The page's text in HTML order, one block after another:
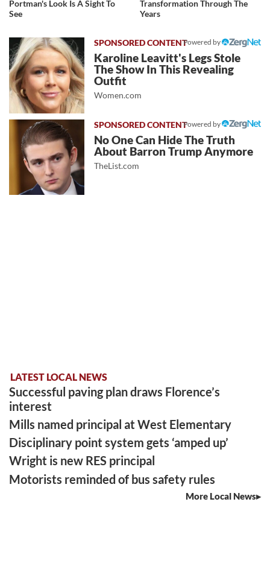
Portman's Look Is A Sight To
See
Transformation Through The
Years
Powered by
Karoline Leavitt's Legs Stole
The Show In This Revealing
Outfit
Women.com
Powered by
No One Can Hide The Truth
About Barron Trump Anymore
TheList.com
LATEST LOCAL NEWS
Successful paving plan draws Florence’s
interest
Mills named principal at West Elementary
Disciplinary point system gets ‘amped up’
Wright is new RES principal
Motorists reminded of bus safety rules
More Local News